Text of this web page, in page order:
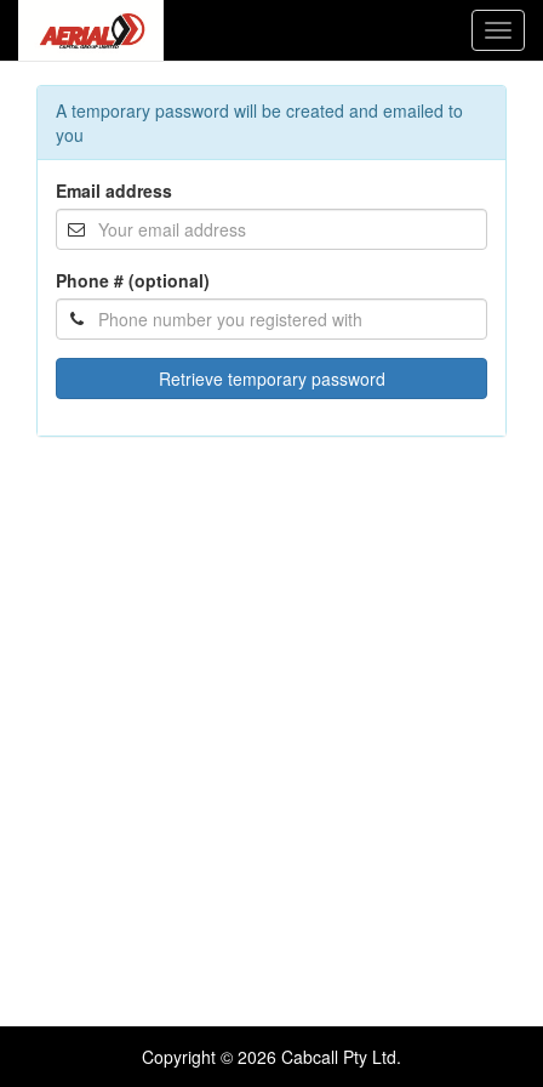
A temporary password will be created and emailed to
you
Email address
Phone # (optional)
Copyright © 2026 Cabcall Pty Ltd.